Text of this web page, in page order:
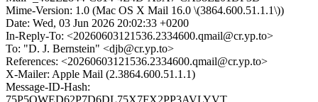
Mime-Version: 1.0 (Mac OS X Mail 16.0 \(3864.600.51.1.1\))
Date: Wed, 03 Jun 2026 20:02:33 +0200
In-Reply-To: <20260603121536.2334600.qmail@cr.yp.to>
To: "D. J. Bernstein" <djb@cr.yp.to>
References: <20260603121536.2334600.qmail@cr.yp.to>
X-Mailer: Apple Mail (2.3864.600.51.1.1)
Message-ID-Hash: